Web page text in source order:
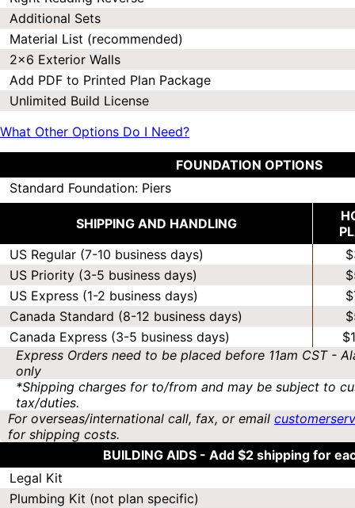
Additional Sets
Material List (recommended)
2x6 Exterior Walls
Add PDF to Printed Plan Package
Unlimited Build License
What Other Options Do I Need?
FOUNDATION OPTIONS
Standard Foundation: Piers
SHIPPING AND HANDLING
US Regular (7-10 business days)
US Priority (3-5 business days)
US Express (1-2 business days)
Canada Standard (8-12 business days)
Canada Express (3-5 business days)
Express Orders need to be placed before 11am CST -
only
*Shipping charges for to/from and may be subject to
tax/duties.
For overseas/international call, fax, or email
for shipping costs.
BUILDING AIDS - Add $2 shipping for
Legal Kit
Plumbing Kit (not plan specific)